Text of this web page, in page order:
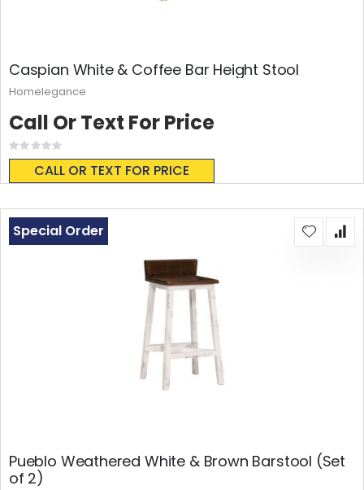
Caspian White & Coffee Bar Height Stool
Rating:
0%
CALL OR TEXT FOR PRICE
Call Or Text For Price
Homelegance
Pueblo Weathered White & Brown Barstool (Set
of 2)
Special Order